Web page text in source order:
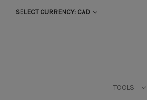
SELECT CURRENCY: CAD
TOOLS